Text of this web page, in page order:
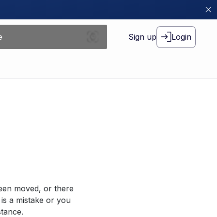
Sign up Login
moved, or there
a mistake or you